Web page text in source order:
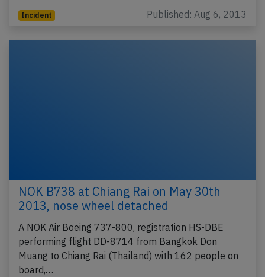
Incident Published: Aug 6, 2013
NOK B738 at Chiang Rai on May 30th
2013, nose wheel detached
A NOK Air Boeing 737-800, registration HS-DBE
performing flight DD-8714 from Bangkok Don
Muang to Chiang Rai (Thailand) with 162 people on
board,…